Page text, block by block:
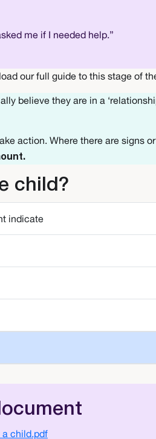
me if I needed help.”
our full guide to this stage of
believe they are in a
action. Where there are signs
child?
indicate
a child.pdf